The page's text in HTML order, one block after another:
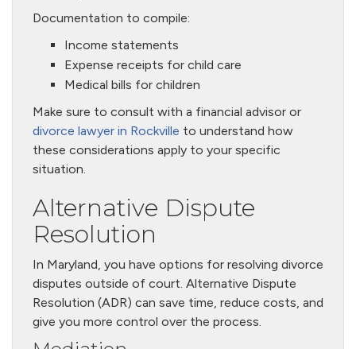
Documentation to compile:
Income statements
Expense receipts for child care
Medical bills for children
Make sure to consult with a financial advisor or
divorce lawyer in Rockville to understand how
these considerations apply to your specific
situation.
Alternative Dispute
Resolution
In Maryland, you have options for resolving divorce
disputes outside of court. Alternative Dispute
Resolution (ADR) can save time, reduce costs, and
give you more control over the process.